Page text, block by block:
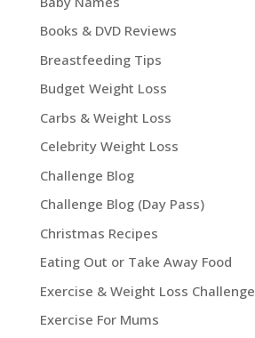
Books & DVD Reviews
Breastfeeding Tips
Budget Weight Loss
Carbs & Weight Loss
Celebrity Weight Loss
Challenge Blog
Challenge Blog (Day Pass)
Christmas Recipes
Eating Out or Take Away Food
Exercise & Weight Loss Challenge
Exercise For Mums